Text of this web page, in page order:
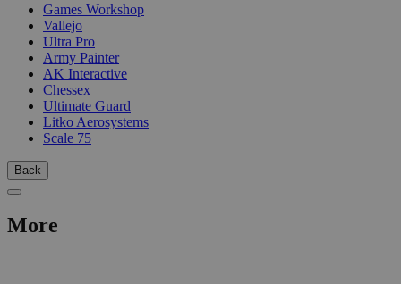
Games Workshop
Vallejo
Ultra Pro
Army Painter
AK Interactive
Chessex
Ultimate Guard
Litko Aerosystems
Scale 75
Back
More